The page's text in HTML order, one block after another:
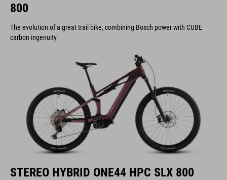
800
The evolution of a great trail bike, combining Bosch power with CUBE
carbon ingenuity
STEREO HYBRID ONE44 HPC SLX 800